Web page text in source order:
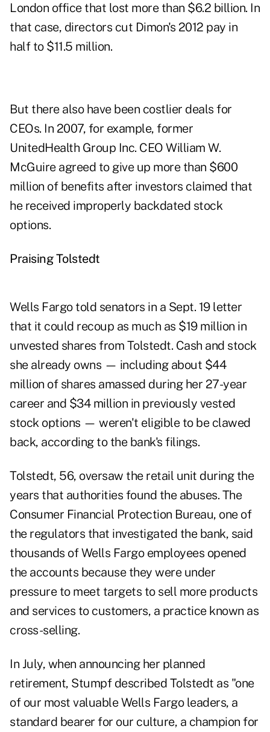
London office that lost more than $6.2 billion. In
that case, directors cut Dimon's 2012 pay in
half to $11.5 million.
But there also have been costlier deals for
CEOs. In 2007, for example, former
UnitedHealth Group Inc. CEO William W.
McGuire agreed to give up more than $600
million of benefits after investors claimed that
he received improperly backdated stock
options.
Praising Tolstedt
Wells Fargo told senators in a Sept. 19 letter
that it could recoup as much as $19 million in
unvested shares from Tolstedt. Cash and stock
she already owns — including about $44
million of shares amassed during her 27-year
career and $34 million in previously vested
stock options — weren't eligible to be clawed
back, according to the bank's filings.
Tolstedt, 56, oversaw the retail unit during the
years that authorities found the abuses. The
Consumer Financial Protection Bureau, one of
the regulators that investigated the bank, said
thousands of Wells Fargo employees opened
the accounts because they were under
pressure to meet targets to sell more products
and services to customers, a practice known as
cross-selling.
In July, when announcing her planned
retirement, Stumpf described Tolstedt as "one
of our most valuable Wells Fargo leaders, a
standard bearer for our culture, a champion for